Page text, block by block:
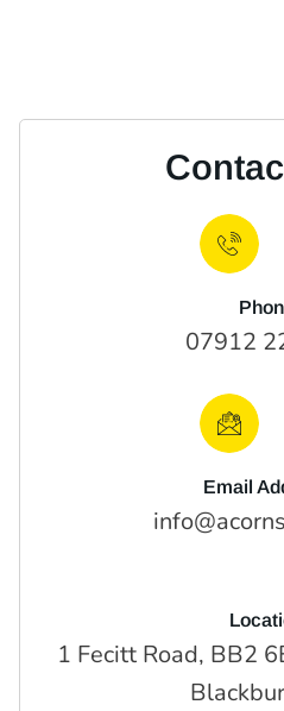
07912
Email
1 Fecitt Road, BB2